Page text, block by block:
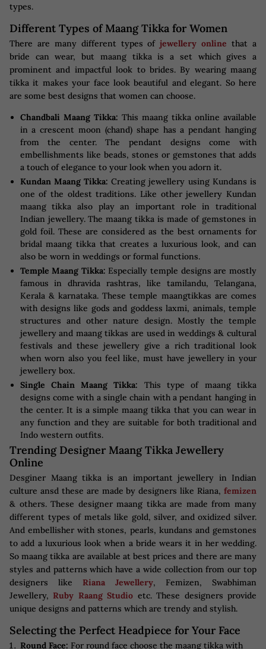
types.
Different Types of Maang Tikka for Women
There are many different types ofjewellery online that a
bride can wear, but maang tikka is a set which gives a
prominent and impactful look to brides. By wearing maang
tikka it makes your face look beautiful and elegant. So here
are some best designs that women can choose.
Chandbali Maang Tikka: This maang tikka online available
in a crescent moon (chand) shape has a pendant hanging
from the center. The pendant designs come with
embellishments like beads, stones or gemstones that adds
a touch of elegance to your look when you adorn it.
Kundan Maang Tikka: Creating jewellery using Kundans is
one of the oldest traditions. Like other jewellery Kundan
maang tikka also play an important role in traditional
Indian jewellery. The maang tikka is made of gemstones in
gold foil. These are considered as the best ornaments for
bridal maang tikka that creates a luxurious look, and can
also be worn in weddings or formal functions.
Temple Maang Tikka: Especially temple designs are mostly
famous in dhravida rashtras, like tamilandu, Telangana,
Kerala & karnataka. These temple maangtikkas are comes
with designs like gods and goddess laxmi, animals, temple
structures and other nature design. Mostly the temple
jewellery and maang tikkas are used in weddings & cultural
festivals and these jewellery give a rich traditional look
when worn also you feel like, must have jewellery in your
jewellery box.
Single Chain Maang Tikka: This type of maang tikka
designs come with a single chain with a pendant hanging in
the center. It is a simple maang tikka that you can wear in
any function and they are suitable for both traditional and
Indo western outfits.
Trending Designer Maang Tikka Jewellery
Online
Desginer Maang tikka is an important jewellery in Indian
culture ansd these are made by designers like Riana, femizen
& others. These designer maang tikka are made from many
different types of metals like gold, silver, and oxidized silver.
And embellisher with stones, pearls, kundans and gemstones
to add a luxurious look when a bride wears it in her wedding.
So maang tikka are available at best prices and there are many
styles and patterns which have a wide collection from our top
designers like Riana Jewellery, Femizen, Swabhiman
Jewellery,Ruby Raang Studio etc. These designers provide
unique designs and patterns which are trendy and stylish.
Selecting the Perfect Headpiece for Your Face
Round Face: For round face choose the maang tikka with